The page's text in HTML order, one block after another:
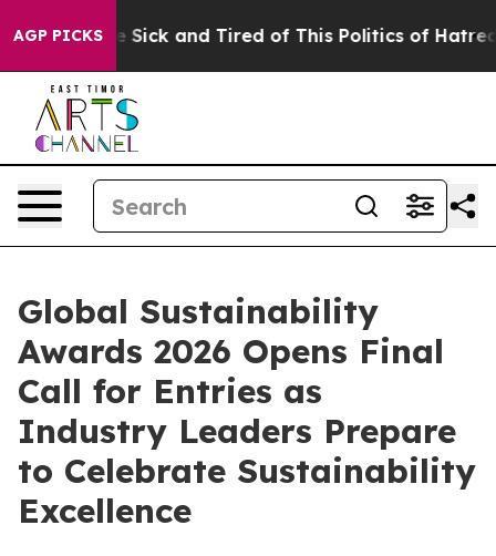
AGP PICKS
Are Sick and Tired of This Politics of Hatred” The
Global Sustainability
Awards 2026 Opens Final
Call for Entries as
Industry Leaders Prepare
to Celebrate Sustainability
Excellence